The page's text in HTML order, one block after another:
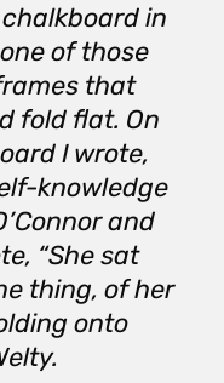
in
of those
that
fold flat. On
I wrote,
knowledge
and
“She sat
thing, of her
onto